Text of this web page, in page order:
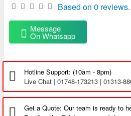
Based on 0 reviews.
Message
On Whatsapp
Hotline Support: (10am - 8pm)
Live Chat | 01748-173213 | 01313-
Get a Quote: Our team is ready to